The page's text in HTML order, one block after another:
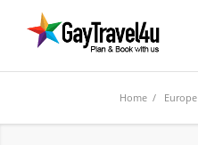
Home / Europe